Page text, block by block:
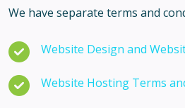
We have separate terms and
Website Design and
Website Hosting Terms